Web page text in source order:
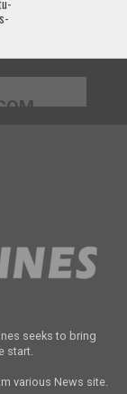
seeks to bring
start.
various News site.